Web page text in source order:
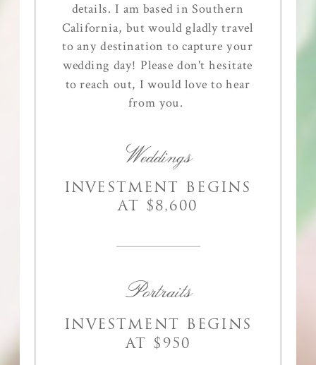
INVESTMENT BEGINS
AT $950
Portraits
INVESTMENT BEGINS
AT $8,600
Weddings
details. I am based in Southern
California, but would gladly travel
to any destination to capture your
wedding day! Please don't hesitate
to reach out, I would love to hear
from you.